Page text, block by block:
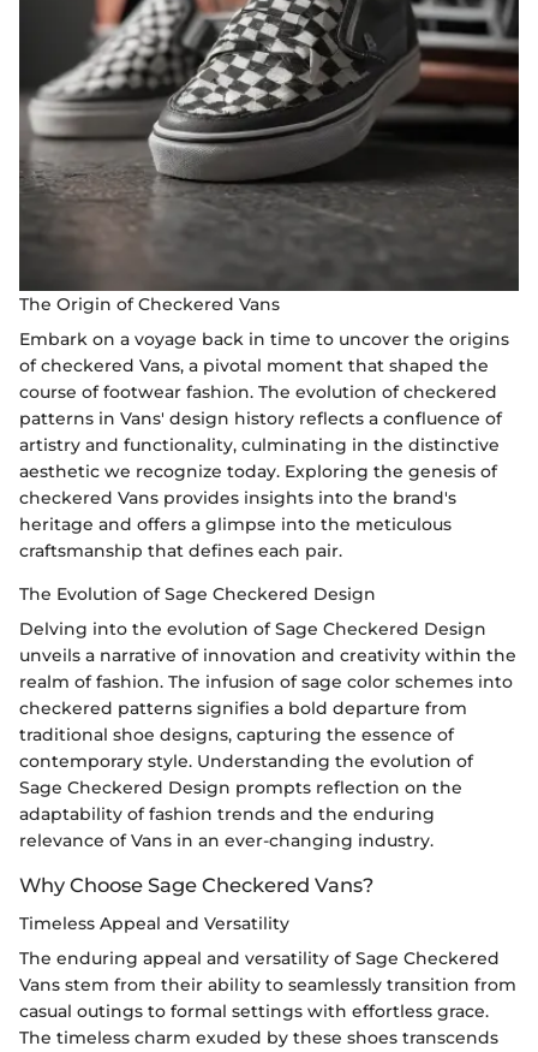
The Origin of Checkered Vans
Embark on a voyage back in time to uncover the origins
of checkered Vans, a pivotal moment that shaped the
course of footwear fashion. The evolution of checkered
patterns in Vans' design history reflects a confluence of
artistry and functionality, culminating in the distinctive
aesthetic we recognize today. Exploring the genesis of
checkered Vans provides insights into the brand's
heritage and offers a glimpse into the meticulous
craftsmanship that defines each pair.
The Evolution of Sage Checkered Design
Delving into the evolution of Sage Checkered Design
unveils a narrative of innovation and creativity within the
realm of fashion. The infusion of sage color schemes into
checkered patterns signifies a bold departure from
traditional shoe designs, capturing the essence of
contemporary style. Understanding the evolution of
Sage Checkered Design prompts reflection on the
adaptability of fashion trends and the enduring
relevance of Vans in an ever-changing industry.
Why Choose Sage Checkered Vans?
Timeless Appeal and Versatility
The enduring appeal and versatility of Sage Checkered
Vans stem from their ability to seamlessly transition from
casual outings to formal settings with effortless grace.
The timeless charm exuded by these shoes transcends